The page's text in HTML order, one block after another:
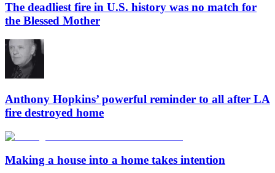
The deadliest fire in U.S. history was no match for
the Blessed Mother
Anthony Hopkins’ powerful reminder to all after LA
fire destroyed home
Making a house into a home takes intention